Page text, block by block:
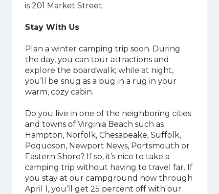
is 201 Market Street.
Stay With Us
Plan a winter camping trip soon. During
the day, you can tour attractions and
explore the boardwalk; while at night,
you’ll be snug as a bug in a rug in your
warm, cozy cabin.
Do you live in one of the neighboring cities
and towns of Virginia Beach such as
Hampton, Norfolk, Chesapeake, Suffolk,
Poquoson, Newport News, Portsmouth or
Eastern Shore? If so, it’s nice to take a
camping trip without having to travel far. If
you stay at our campground now through
April 1, you’ll get 25 percent off with our